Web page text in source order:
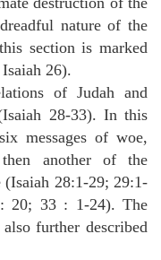
nature of the
section is marked
26).
of Judah and
28-33). In this
messages of woe,
another of the
(Isaiah 28:1-29; 29:1-
20; 33 : 1-24). The
further described